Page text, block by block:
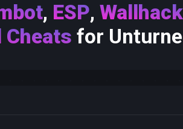
, ESP,
Cheats for